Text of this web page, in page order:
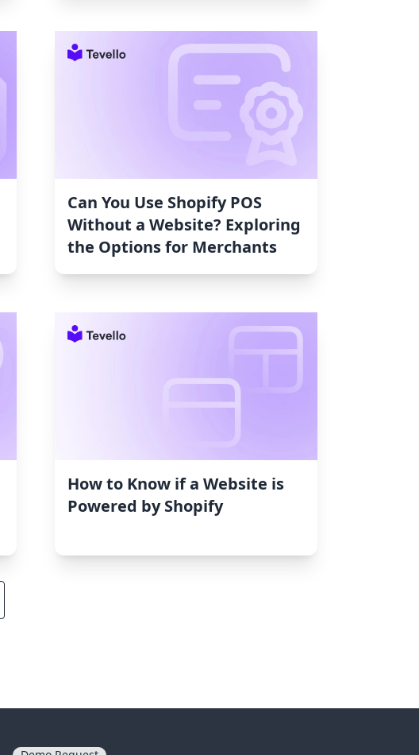
Can You Use Shopify POS
Without a Website? Exploring
the Options for Merchants
How to Know if a Website is
Powered by Shopify